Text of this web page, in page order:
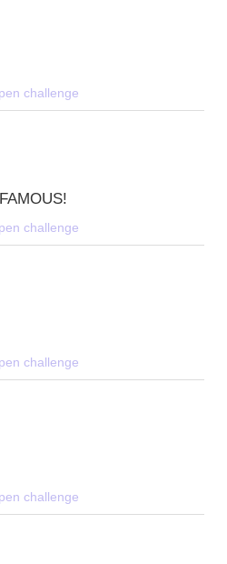
challenge
challenge
challenge
challenge